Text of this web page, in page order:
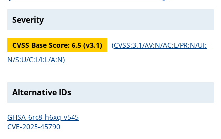
Severity
CVSS Base Score: 6.5 (v3.1) (CVSS:3.1/AV:N/AC:L/PR:N/UI:
N/S:U/C:L/I:L/A:N)
Alternative IDs
GHSA-6rc8-h6xq-v545
CVE-2025-45790